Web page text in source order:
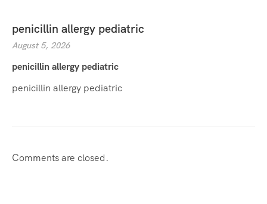
penicillin allergy pediatric
August 5, 2026
penicillin allergy pediatric
penicillin allergy pediatric
Comments are closed.